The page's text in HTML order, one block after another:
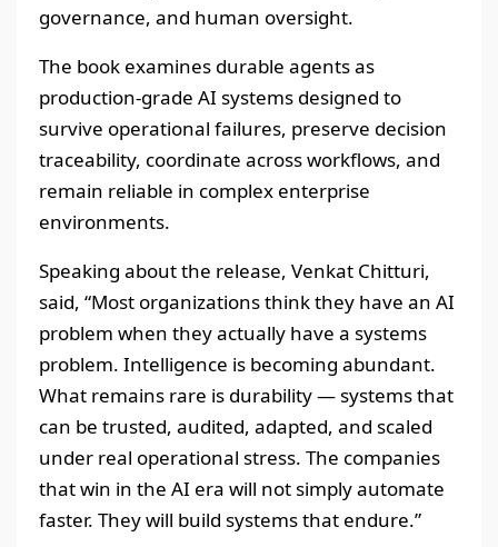
governance, and human oversight.
The book examines durable agents as
production-grade AI systems designed to
survive operational failures, preserve decision
traceability, coordinate across workflows, and
remain reliable in complex enterprise
environments.
Speaking about the release, Venkat Chitturi,
said, “Most organizations think they have an AI
problem when they actually have a systems
problem. Intelligence is becoming abundant.
What remains rare is durability — systems that
can be trusted, audited, adapted, and scaled
under real operational stress. The companies
that win in the AI era will not simply automate
faster. They will build systems that endure.”